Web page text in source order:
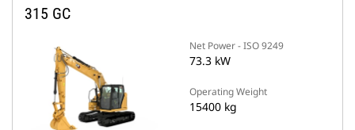
315 GC
Net Power - ISO 9249
73.3 kW
Operating Weight
15400 kg